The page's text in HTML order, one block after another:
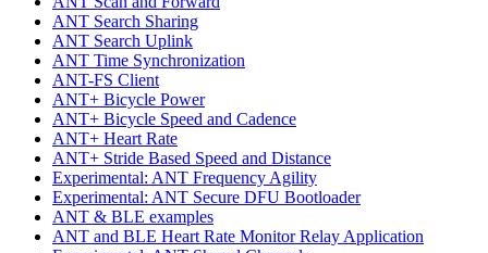
ANT Search Sharing
ANT Search Uplink
ANT Time Synchronization
ANT-FS Client
ANT+ Bicycle Power
ANT+ Bicycle Speed and Cadence
ANT+ Heart Rate
ANT+ Stride Based Speed and Distance
Experimental: ANT Frequency Agility
Experimental: ANT Secure DFU Bootloader
ANT & BLE examples
ANT and BLE Heart Rate Monitor Relay Application